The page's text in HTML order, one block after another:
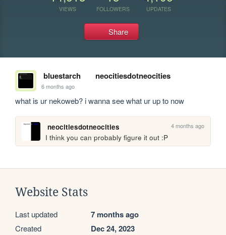
VIEWS FOLLOWERS UPDATES
Share
bluestarch neocitiesdotneocities
6 months ago
what is ur nekoweb? i wanna see what ur up to now
neocitiesdotneocities 4 months ago
I think you can probably figure it out :P
Website Stats
Last updated 7 months ago
Created Dec 24, 2023